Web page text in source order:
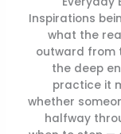
Inspirations
what the
outward from
the deep
practice it
whether
halfway